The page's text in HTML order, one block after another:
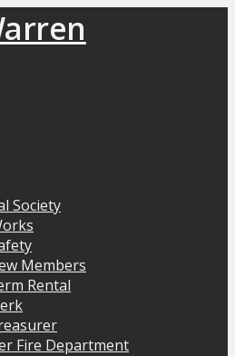
Society
Members
Rental
Fire Department